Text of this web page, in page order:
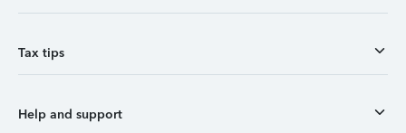
Tax tips
Help and support